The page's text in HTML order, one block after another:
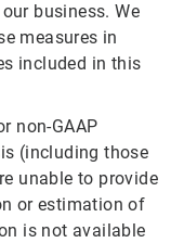
business. We
measures in
included in this
non-GAAP
(including those
unable to provide
or estimation of
is not available